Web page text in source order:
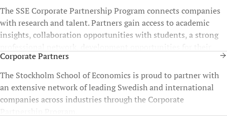
The SSE Corporate Partnership Program connects companies
with research and talent. Partners gain access to academic
insights, collaboration opportunities with students, a strong
professional network, development opportunities for their
staff, and more.
Corporate Partners
The Stockholm School of Economics is proud to partner with
an extensive network of leading Swedish and international
companies across industries through the Corporate
Partnership Program.